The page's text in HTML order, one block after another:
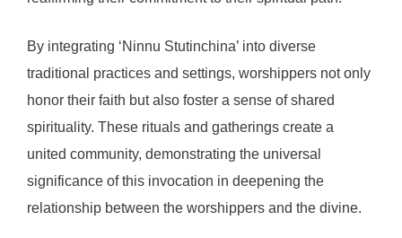
By integrating ‘Ninnu Stutinchina’ into diverse
traditional practices and settings, worshippers not only
honor their faith but also foster a sense of shared
spirituality. These rituals and gatherings create a
united community, demonstrating the universal
significance of this invocation in deepening the
relationship between the worshippers and the divine.